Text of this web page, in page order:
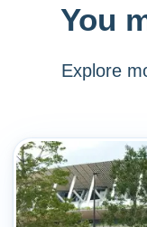
You
Explore